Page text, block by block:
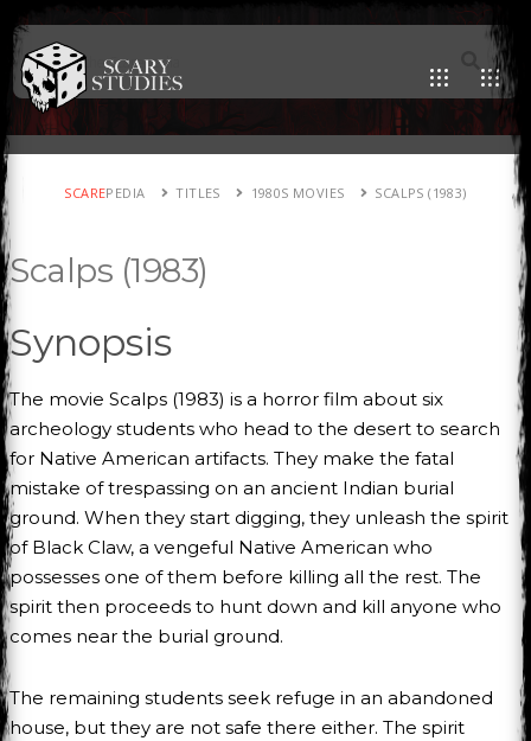
SCAREPEDIA TITLES 1980S MOVIES SCALPS (1983)
Scalps (1983)
Synopsis
The movie Scalps (1983) is a horror film about six
archeology students who head to the desert to search
for Native American artifacts. They make the fatal
mistake of trespassing on an ancient Indian burial
ground. When they start digging, they unleash the spirit
of Black Claw, a vengeful Native American who
possesses one of them before killing all the rest. The
spirit then proceeds to hunt down and kill anyone who
comes near the burial ground.
The remaining students seek refuge in an abandoned
house, but they are not safe there either. The spirit